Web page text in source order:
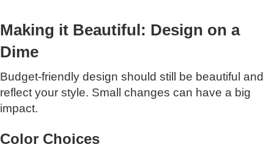
Making it Beautiful: Design on a
Dime
Budget-friendly design should still be beautiful and
reflect your style. Small changes can have a big
impact.
Color Choices